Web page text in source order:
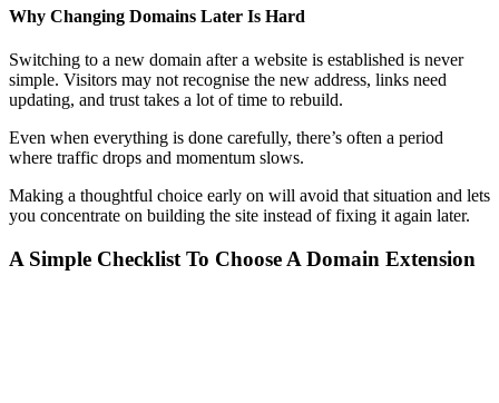
Why Changing Domains Later Is Hard
Switching to a new domain after a website is established is never
simple. Visitors may not recognise the new address, links need
updating, and trust takes a lot of time to rebuild.
Even when everything is done carefully, there’s often a period
where traffic drops and momentum slows.
Making a thoughtful choice early on will avoid that situation and lets
you concentrate on building the site instead of fixing it again later.
A Simple Checklist To Choose A Domain Extension